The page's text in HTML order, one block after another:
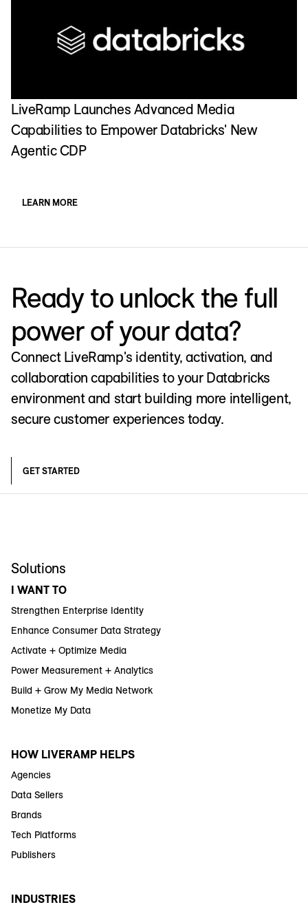
LiveRamp Launches Advanced Media
Capabilities to Empower Databricks' New
Agentic CDP
LEARN MORE
Ready to unlock the full
power of your data?
Connect LiveRamp's identity, activation, and
collaboration capabilities to your Databricks
environment and start building more intelligent,
secure customer experiences today.
GET STARTED
Solutions
I WANT TO
Strengthen Enterprise Identity
Enhance Consumer Data Strategy
Activate + Optimize Media
Power Measurement + Analytics
Build + Grow My Media Network
Monetize My Data
HOW LIVERAMP HELPS
Agencies
Data Sellers
Brands
Tech Platforms
Publishers
INDUSTRIES